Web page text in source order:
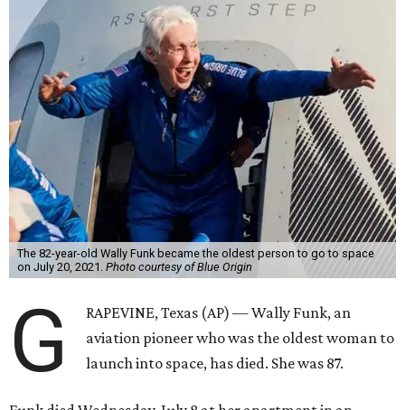
The 82-year-old Wally Funk became the oldest person to go to space
on July 20, 2021. Photo courtesy of Blue Origin
G
RAPEVINE, Texas (AP) — Wally Funk, an
aviation pioneer who was the oldest woman to
launch into space, has died. She was 87.